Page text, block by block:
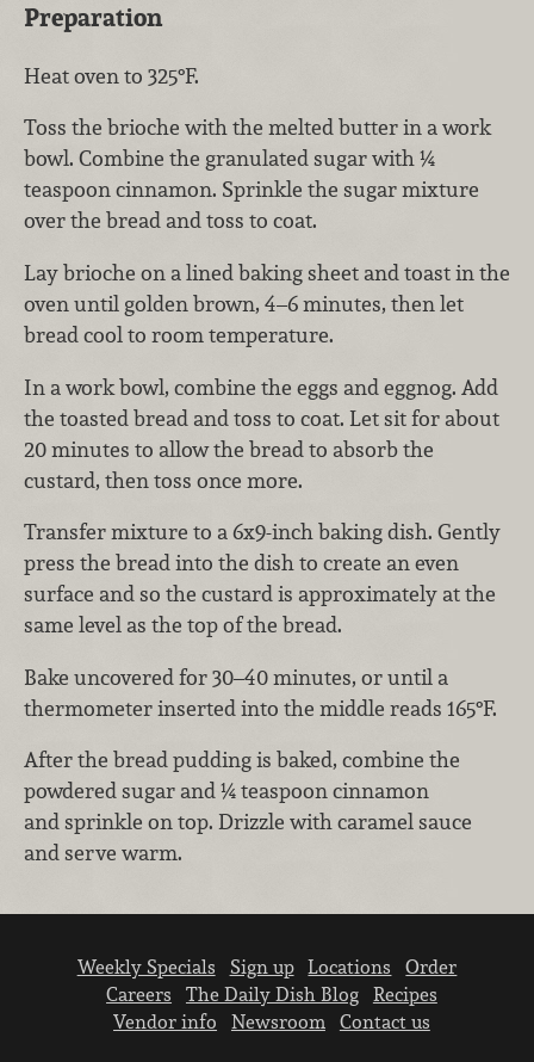
Preparation
Heat oven to 325°F.
Toss the brioche with the melted butter in a work
bowl. Combine the granulated sugar with ¼
teaspoon cinnamon. Sprinkle the sugar mixture
over the bread and toss to coat.
Lay brioche on a lined baking sheet and toast in the
oven until golden brown, 4–6 minutes, then let
bread cool to room temperature.
In a work bowl, combine the eggs and eggnog. Add
the toasted bread and toss to coat. Let sit for about
20 minutes to allow the bread to absorb the
custard, then toss once more.
Transfer mixture to a 6x9-inch baking dish. Gently
press the bread into the dish to create an even
surface and so the custard is approximately at the
same level as the top of the bread.
Bake uncovered for 30–40 minutes, or until a
thermometer inserted into the middle reads 165°F.
After the bread pudding is baked, combine the
powdered sugar and ¼ teaspoon cinnamon
and sprinkle on top. Drizzle with caramel sauce
and serve warm.
Weekly Specials Sign up Locations
Order
Careers
The Daily Dish Blog
Recipes
Vendor info
Newsroom Contact us